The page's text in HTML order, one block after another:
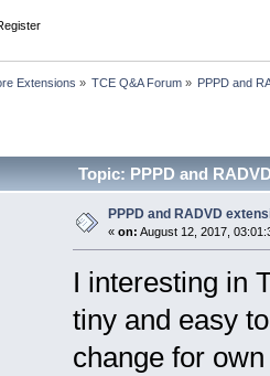
Extensions » TCE Q&A Forum» PPPD and
Topic: PPPD and
PPPD and RADVD
« on: August 12, 2017,
I interesting in
tiny and easy
change for